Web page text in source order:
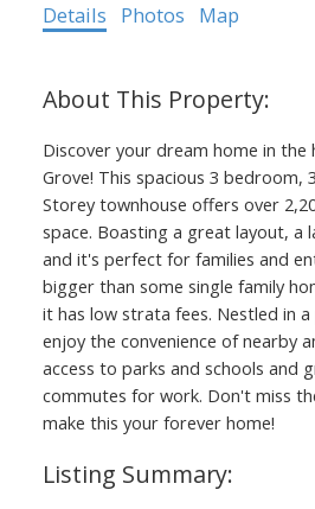
Details Photos Map
Discover your dream home in the
Grove! This spacious 3 bedroom,
Storey townhouse offers over
space. Boasting a great layout, a
and it's perfect for families and
bigger than some single family
it has low strata fees. Nestled in
enjoy the convenience of nearby
access to parks and schools and
commutes for work. Don't miss
make this your forever home!